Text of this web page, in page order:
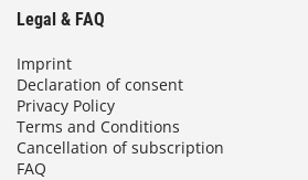
Legal & FAQ
Imprint
Declaration of consent
Privacy Policy
Terms and Conditions
Cancellation of subscription
FAQ